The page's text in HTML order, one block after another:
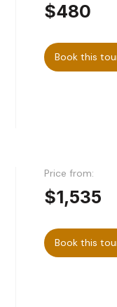
$480
Book this
Price from:
$1,535
Book this